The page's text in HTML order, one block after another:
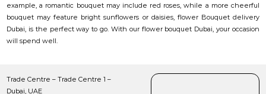
example, a romantic bouquet may include red roses, while a more cheerful
bouquet may feature bright sunflowers or daisies, flower Bouquet delivery
Dubai, is the perfect way to go. With our flower bouquet Dubai, your occasion
will spend well.
Trade Centre – Trade Centre 1 –
Dubai, UAE